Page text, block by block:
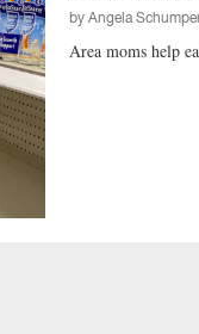
byAngela
Area moms help